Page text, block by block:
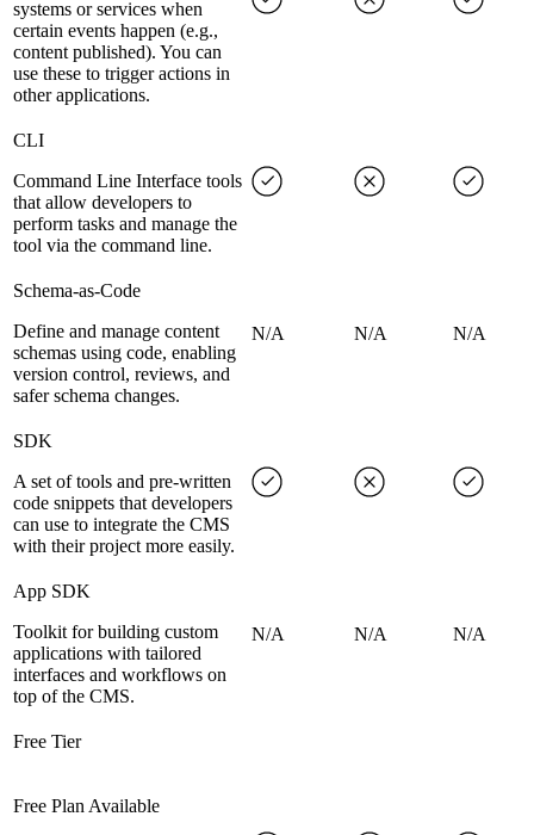
systems or services when
certain events happen (e.g.,
content published). You can
use these to trigger actions in
other applications.
CLI
Command Line Interface tools
that allow developers to
perform tasks and manage the
tool via the command line.
Schema-as-Code
Define and manage content
schemas using code, enabling
version control, reviews, and
safer schema changes.
N/A N/A N/A
SDK
A set of tools and pre-written
code snippets that developers
can use to integrate the CMS
with their project more easily.
App SDK
Toolkit for building custom
applications with tailored
interfaces and workflows on
top of the CMS.
N/A N/A N/A
Free Tier
Free Plan Available